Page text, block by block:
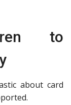
to
about card